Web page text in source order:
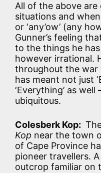
All of the above
situations and
or ‘any’ow’ (any
Gunner’s feeling
to the things he
however irrational.
throughout the war
has meant not just
‘Everything’ as
ubiquitous.
Colesberk Kop:
Kop near the town
of Cape Province
pioneer travellers. A
outcrop familiar on